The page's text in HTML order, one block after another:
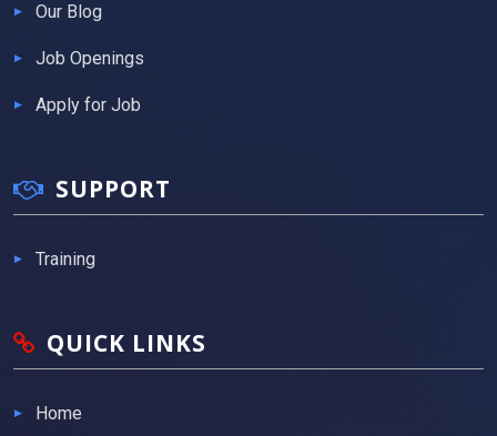
Our Blog
Job Openings
Apply for Job
SUPPORT
Training
QUICK LINKS
Home